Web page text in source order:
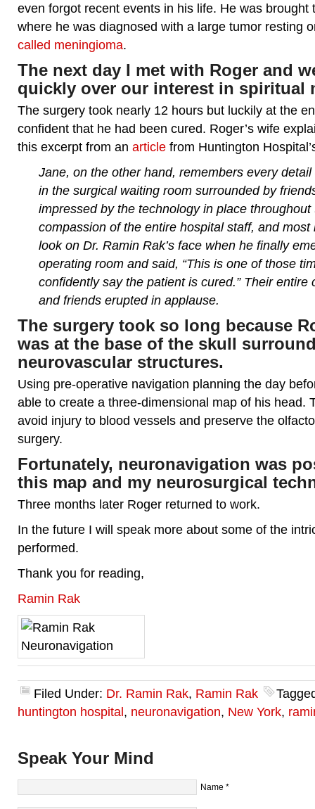
even forgot recent events in his life. He was brought
where he was diagnosed with a large tumor resting
called meningioma.
The next day I met with Roger and
quickly over our interest in spiritual
The surgery took nearly 12 hours but luckily at the
confident that he had been cured. Roger’s wife
this excerpt from an article from Huntington
Jane, on the other hand, remembers every
in the surgical waiting room surrounded by
impressed by the technology in place
compassion of the entire hospital staff, and
look on Dr. Ramin Rak’s face when he finally
operating room and said, “This is one of those
confidently say the patient is cured.” Their entire
and friends erupted in applause.
The surgery took so long because
was at the base of the skull
neurovascular structures.
Using pre-operative navigation planning the day
able to create a three-dimensional map of his head.
avoid injury to blood vessels and preserve the
surgery.
Fortunately, neuronavigation was
this map and my neurosurgical
Three months later Roger returned to work.
In the future I will speak more about some of the
performed.
Thank you for reading,
Ramin Rak
Filed Under: Dr. Ramin Rak, Ramin Rak
huntington hospital, neuronavigation, New York,
Speak Your Mind
Name *